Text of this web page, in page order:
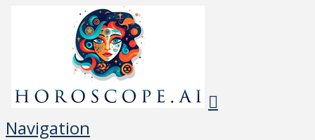
Navigation